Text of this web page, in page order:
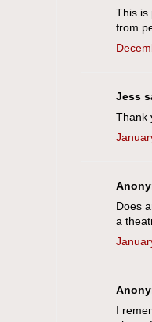
This is
from
Jess
Thank
Does
a
I